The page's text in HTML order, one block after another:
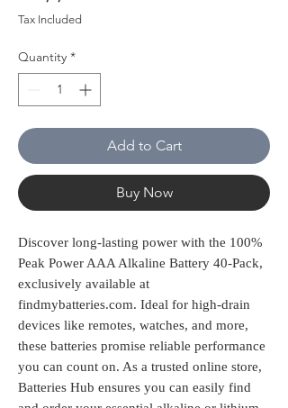
Tax Included
Quantity *
Add to Cart
Buy Now
Discover long-lasting power with the 100%
Peak Power AAA Alkaline Battery 40-Pack,
exclusively available at
findmybatteries.com. Ideal for high-drain
devices like remotes, watches, and more,
these batteries promise reliable performance
you can count on. As a trusted online store,
Batteries Hub ensures you can easily find